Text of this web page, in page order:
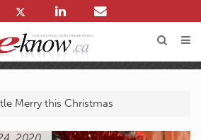
Merry this Christmas